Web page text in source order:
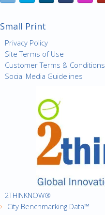
Small Print
Privacy Policy
Site Terms of Use
Customer Terms & Conditions
Social Media Guidelines
2THINKNOW®
City Benchmarking Data™